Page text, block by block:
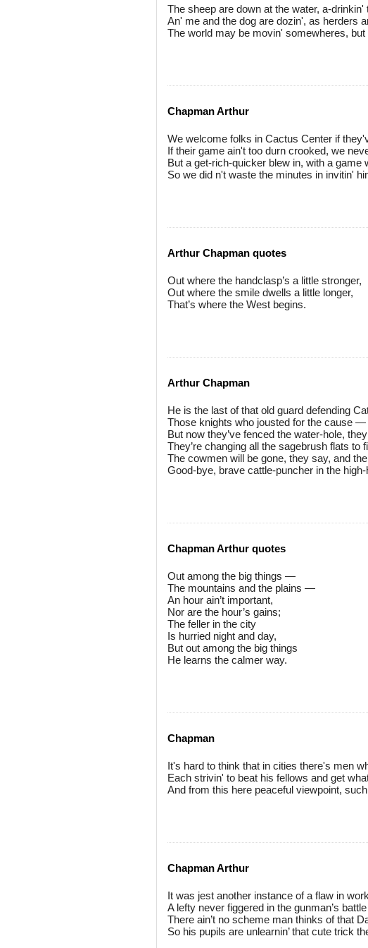
The sheep are down at the water, a-drinkin'
An' me and the dog are dozin', as herders
The world may be movin' somewheres, but
Chapman Arthur
We welcome folks in Cactus Center if
If their game ain't too durn crooked, we
But a get-rich-quicker blew in, with a game
So we did n't waste the minutes in invitin'
Arthur Chapman quotes
Out where the handclasp’s a little stronger,
Out where the smile dwells a little longer,
That’s where the West begins.
Arthur Chapman
He is the last of that old guard defending
Those knights who jousted for the cause —
But now they’ve fenced the water-hole,
They’re changing all the sagebrush flats to
The cowmen will be gone, they say, and
Good-bye, brave cattle-puncher in the
Chapman Arthur quotes
Out among the big things —
The mountains and the plains —
An hour ain’t important,
Nor are the hour’s gains;
The feller in the city
Is hurried night and day,
But out among the big things
He learns the calmer way.
Chapman
It's hard to think that in cities there's men
Each strivin' to beat his fellows and get
And from this here peaceful viewpoint,
Chapman Arthur
It was jest another instance of a flaw in
A lefty never figgered in the gunman’s
There ain’t no scheme man thinks of that
So his pupils are unlearnin’ that cute trick